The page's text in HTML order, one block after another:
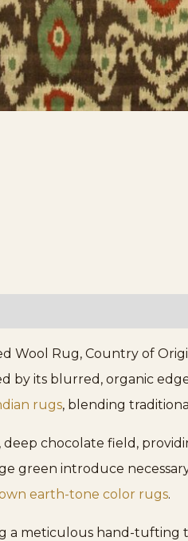
Wool Rug, Country of
by its blurred, organic
rugs, blending
deep chocolate field,
green introduce
earth-tone color rugs.
a meticulous hand-